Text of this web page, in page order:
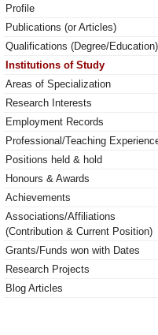
Profile
Publications (or Articles)
Qualifications (Degree/Education)
Institutions of Study
Areas of Specialization
Research Interests
Employment Records
Professional/Teaching
Positions held & hold
Honours & Awards
Achievements
Associations/Affiliations
(Contribution & Current Position)
Grants/Funds won with Dates
Research Projects
Blog Articles